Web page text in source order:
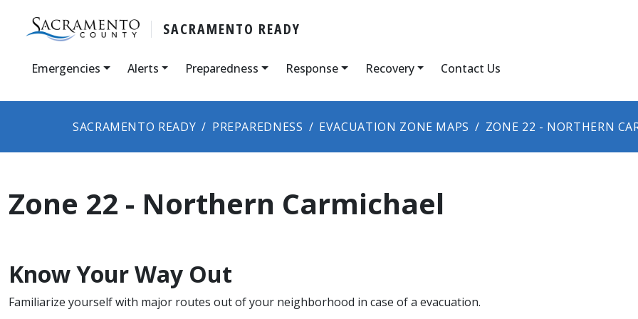
SACRAMENTO READY
Emergencies Alerts Preparedness Response Recovery Contact Us
SACRAMENTO READY PREPAREDNESS EVACUATION ZONE MAPS ZONE 22 - NORTHERN
Zone 22 - Northern Carmichael
Know Your Way Out
Familiarize yourself with major routes out of your neighborhood in case of a evacuation.